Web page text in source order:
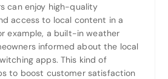
can enjoy high-quality
access to local content in a
example, a built-in weather
informed about the local
apps. This kind of
to boost customer satisfaction